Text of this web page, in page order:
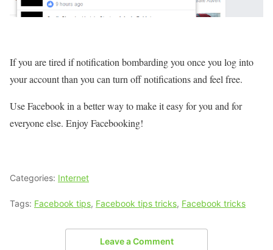
If you are tired if notification bombarding you once you log into
your account than you can turn off notifications and feel free.
Use Facebook in a better way to make it easy for you and for
everyone else. Enjoy Facebooking!
Categories: Internet
Tags: Facebook tips, Facebook tips tricks, Facebook tricks
Leave a Comment